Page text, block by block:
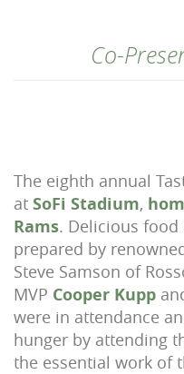
Co-
The eighth annual
at SoFi Stadium,
Rams. Delicious food
prepared by
Steve Samson of
MVP Cooper Kupp
were in attendance
hunger by attending
the essential work of